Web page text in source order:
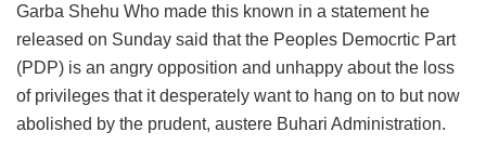
Garba Shehu Who made this known in a statement he
released on Sunday said that the Peoples Democrtic Part
(PDP) is an angry opposition and unhappy about the loss
of privileges that it desperately want to hang on to but now
abolished by the prudent, austere Buhari Administration.